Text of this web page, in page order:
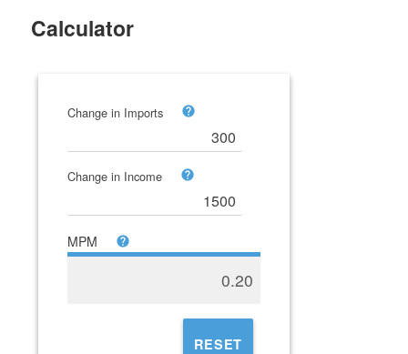
Calculator
Change in Imports
Change in Income
MPM
0.20
RESET